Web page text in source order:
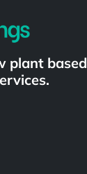
plant based